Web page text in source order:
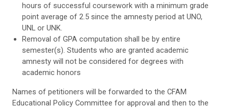
hours of successful coursework with a minimum grade
point average of 2.5 since the amnesty period at UNO,
UNL or UNK.
Removal of GPA computation shall be by entire
semester(s). Students who are granted academic
amnesty will not be considered for degrees with
academic honors
Names of petitioners will be forwarded to the CFAM
Educational Policy Committee for approval and then to the